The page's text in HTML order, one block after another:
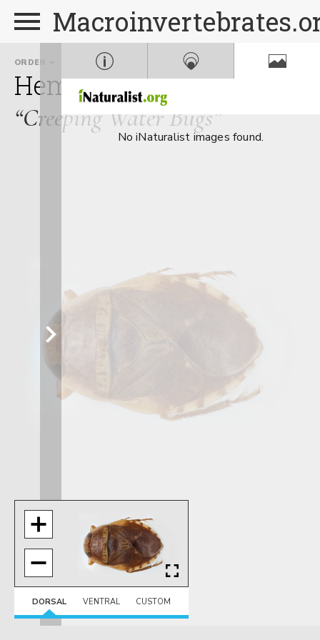
ORDER
Hemiptera
FAMILY
Naucoridae
“Creeping Water Bugs”
No iNaturalist images found.
DORSAL VENTRAL CUSTOM